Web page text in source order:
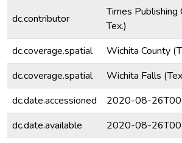
dc.contributor
Times Publishing
Tex.)
dc.coverage.spatial
Wichita County
dc.coverage.spatial
Wichita Falls
dc.date.accessioned
2020-08-
dc.date.available
2020-08-